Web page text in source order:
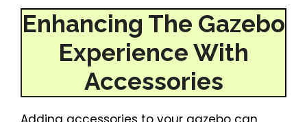
Enhancing The Gazebo
Experience With
Accessories